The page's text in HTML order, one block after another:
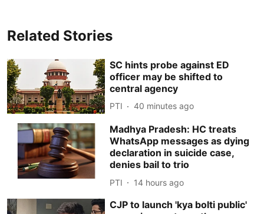
Related Stories
SC hints probe against ED
officer may be shifted to
central agency
PTI 40 minutes ago
Madhya Pradesh: HC treats
WhatsApp messages as dying
declaration in suicide case,
denies bail to trio
PTI 14 hours ago
CJP to launch 'kya bolti public'